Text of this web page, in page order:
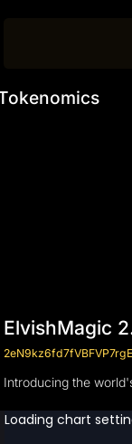
ElvishMagic
Introducing the